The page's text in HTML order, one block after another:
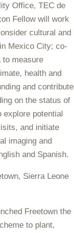
Office, TEC de
Fellow will work
cultural and
Mexico City; co-
to measure
health and
and contribute
on the status of
explore potential
and initiate
imaging and
and Spanish.
Sierra Leone
Freetown the
to plant,